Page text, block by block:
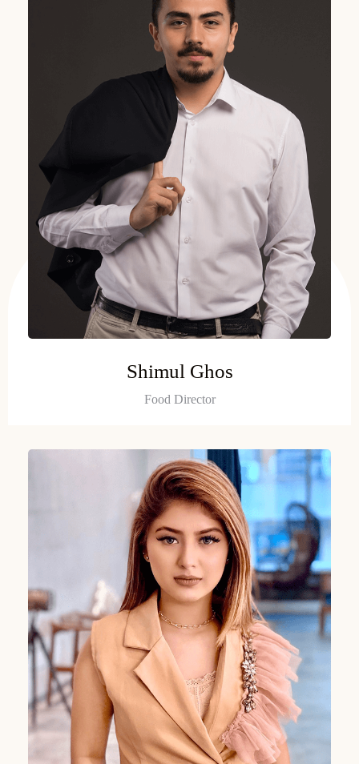
Shimul Ghos
Food Director